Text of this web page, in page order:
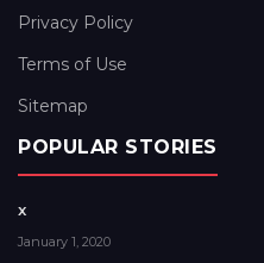
Privacy Policy
Terms of Use
Sitemap
POPULAR STORIES
x
January 1, 2020